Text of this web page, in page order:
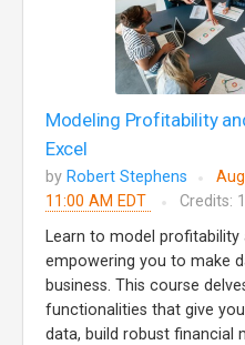
Modeling Profitability
Excel
by Robert Stephens
11:00 AM EDT
Credits:
Learn to model
empowering you to make
business. This course
functionalities that give
data, build robust financial